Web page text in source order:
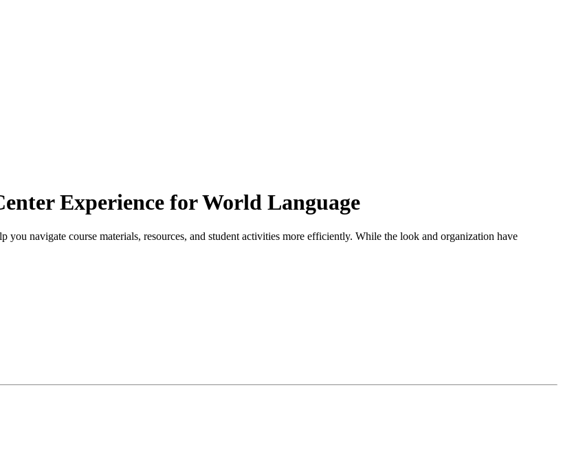
Experience for World Language
navigate course materials, resources, and student activities more efficiently. While the look and organization have